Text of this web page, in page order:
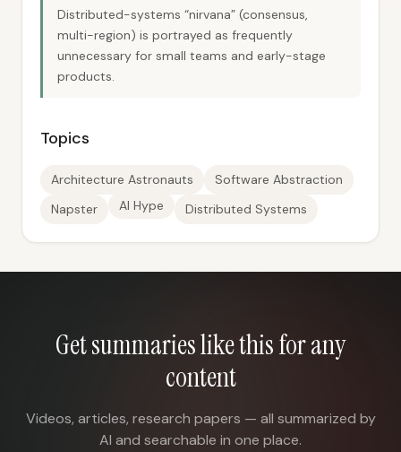
Distributed-systems “nirvana” (consensus,
multi-region) is portrayed as frequently
unnecessary for small teams and early-stage
products.
Topics
Architecture Astronauts
Software Abstraction
Napster
AI Hype Distributed Systems
Get summaries like this for any
content
Videos, articles, research papers — all summarized by
AI and searchable in one place.